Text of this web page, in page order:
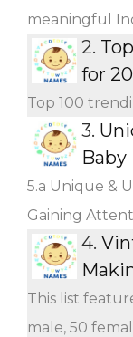
meaningful
2.
for
Top 100
3.
5.a Unique &
Gaining
4.
This list
male, 50